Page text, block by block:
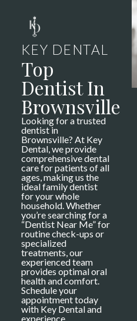
KEY DENTAL
Top
Dentist In
Brownsville
Looking for a trusted
dentist in
Brownsville? At Key
Dental, we provide
comprehensive dental
care for patients of all
ages, making us the
ideal family dentist
for your whole
household. Whether
you’re searching for a
“Dentist Near Me” for
routine check-ups or
specialized
treatments, our
experienced team
provides optimal oral
health and comfort.
Schedule your
appointment today
with Key Dental and
experience